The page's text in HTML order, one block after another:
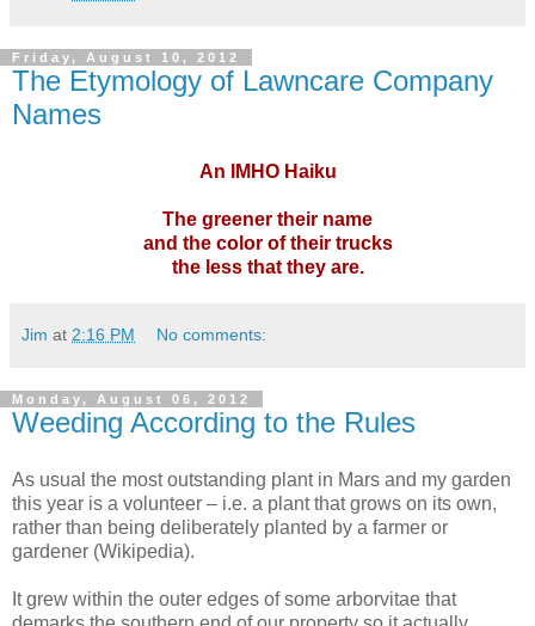
Friday, August 10, 2012
The Etymology of Lawncare Company
Names
An IMHO Haiku
The greener their name
and the color of their trucks
the less that they are.
Jim at 2:16 PM No comments:
Monday, August 06, 2012
Weeding According to the Rules
As usual the most outstanding plant in Mars and my garden
this year is a volunteer – i.e. a plant that grows on its own,
rather than being deliberately planted by a farmer or
gardener (Wikipedia).
It grew within the outer edges of some arborvitae that